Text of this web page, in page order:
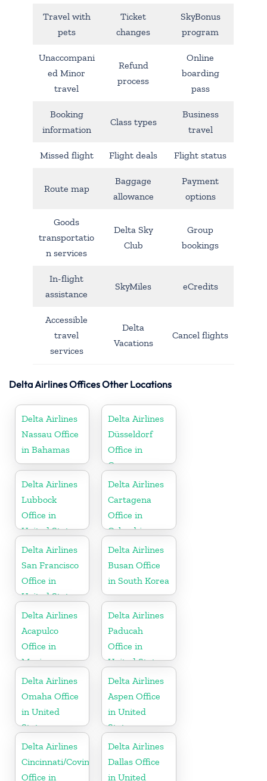
Travel with
pets
Ticket
changes
SkyBonus
program
Unaccompani
ed Minor
travel
Refund
process
Online
boarding
pass
Booking
information
Class types
Business
travel
Missed flight Flight deals Flight status
Route map
Baggage
allowance
Payment
options
Goods
transportatio
n services
Delta Sky
Club
Group
bookings
In-flight
assistance
SkyMiles eCredits
Accessible
travel
services
Delta
Vacations
Cancel flights
Delta Airlines Offices Other Locations
Delta Airlines
Nassau Office
in Bahamas
Delta Airlines
Düsseldorf
Office in
Germany
Delta Airlines
Lubbock
Office in
United States
Delta Airlines
Cartagena
Office in
Colombia
Delta Airlines
San Francisco
Office in
United States
Delta Airlines
Busan Office
in South Korea
Delta Airlines
Acapulco
Office in
Mexico
Delta Airlines
Paducah
Office in
United States
Delta Airlines
Omaha Office
in United
States
Delta Airlines
Aspen Office
in United
States
Delta Airlines
Cincinnati/Covington
Office in
Delta Airlines
Dallas Office
in United